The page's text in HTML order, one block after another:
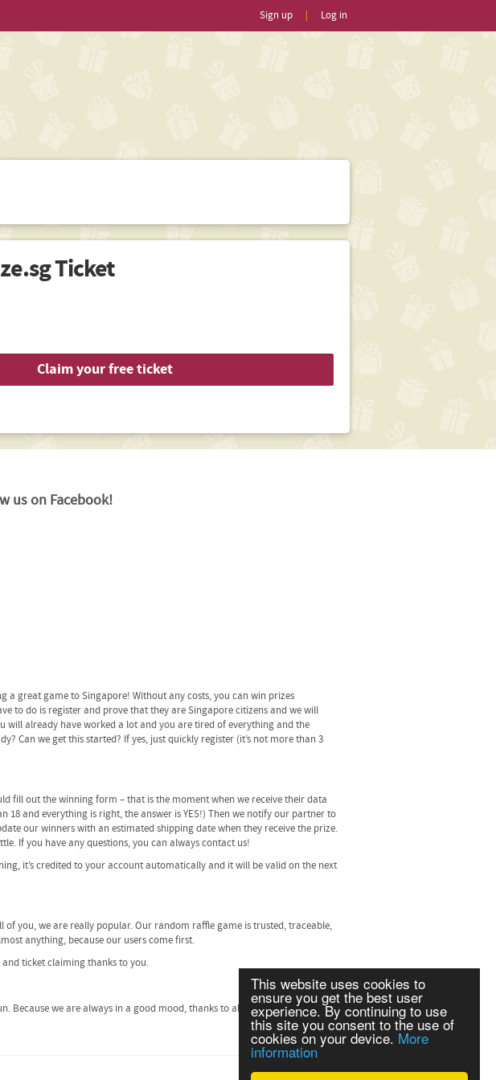
This website uses cookies to
ensure you get the best user
experience. By continuing to use
this site you consent to the use of
cookies on your device. More
information
Sign up | Log in
Ticket
Claim your free ticket
us on Facebook!
a great game to Singapore! Without any costs, you can win prizes
to do is register and prove that they are Singapore citizens and we will
will already have worked a lot and you are tired of everything and the
Can we get this started? If yes, just quickly register (it’s not more than 3
fill out the winning form – that is the moment when we receive their data
and everything is right, the answer is YES!) Then we notify our partner to
our winners with an estimated shipping date when they receive the prize.
If you have any questions, you can always contact us!
it’s credited to your account automatically and it will be valid on the next
you, we are really popular. Our random raffle game is trusted, traceable,
anything, because our users come first.
ticket claiming thanks to you.
Because we are always in a good mood, thanks to all of our players and